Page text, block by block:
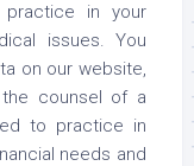
practice in your
issues. You
on our website,
the counsel of a
to practice in
needs and